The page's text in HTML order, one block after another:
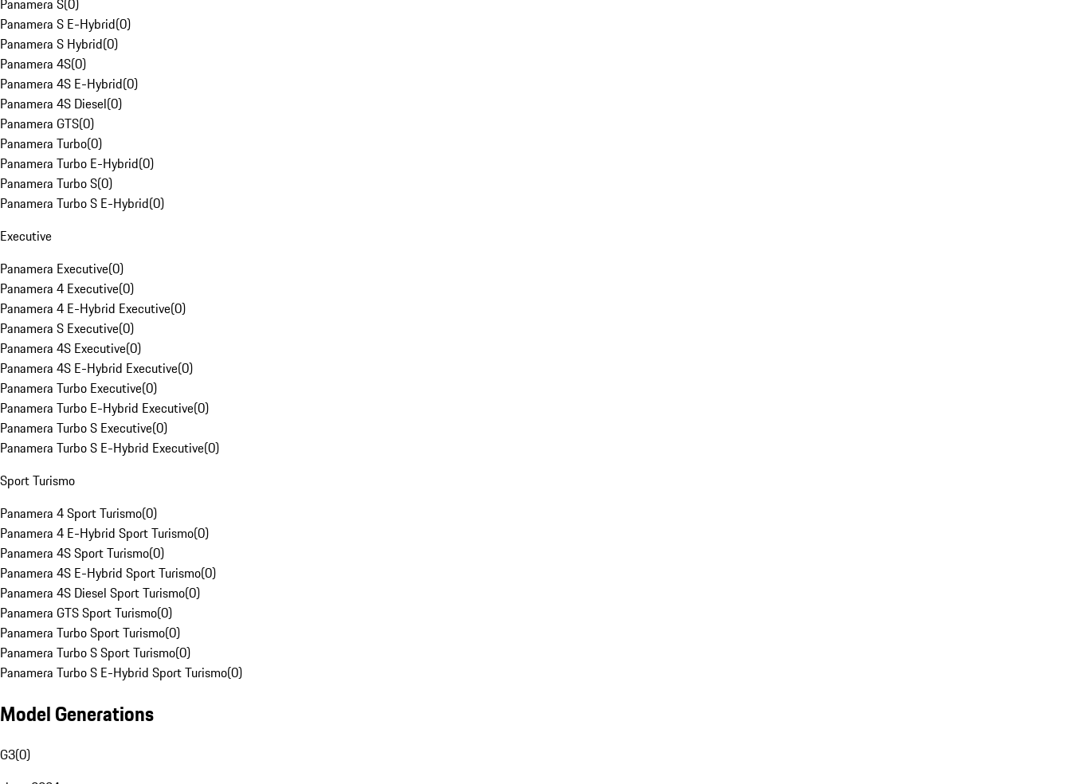
Panamera S(0)
Panamera S E-Hybrid(0)
Panamera S Hybrid(0)
Panamera 4S(0)
Panamera 4S E-Hybrid(0)
Panamera 4S Diesel(0)
Panamera GTS(0)
Panamera Turbo(0)
Panamera Turbo E-Hybrid(0)
Panamera Turbo S(0)
Panamera Turbo S E-Hybrid(0)
Executive
Panamera Executive(0)
Panamera 4 Executive(0)
Panamera 4 E-Hybrid Executive(0)
Panamera S Executive(0)
Panamera 4S Executive(0)
Panamera 4S E-Hybrid Executive(0)
Panamera Turbo Executive(0)
Panamera Turbo E-Hybrid Executive(0)
Panamera Turbo S Executive(0)
Panamera Turbo S E-Hybrid Executive(0)
Sport Turismo
Panamera 4 Sport Turismo(0)
Panamera 4 E-Hybrid Sport Turismo(0)
Panamera 4S Sport Turismo(0)
Panamera 4S E-Hybrid Sport Turismo(0)
Panamera 4S Diesel Sport Turismo(0)
Panamera GTS Sport Turismo(0)
Panamera Turbo Sport Turismo(0)
Panamera Turbo S Sport Turismo(0)
Panamera Turbo S E-Hybrid Sport Turismo(0)
Model Generations
G3(0)